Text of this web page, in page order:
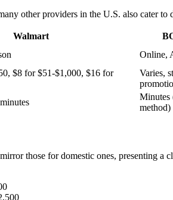
other providers in the U.S. also cater
Walmart
Online,
$8 for $51-$1,000, $16 for
Varies,
Minutes
method)
those for domestic ones, presenting a